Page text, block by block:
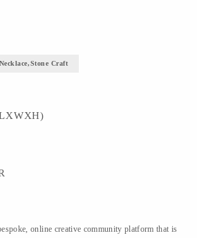
Craft
online creative community platform that is